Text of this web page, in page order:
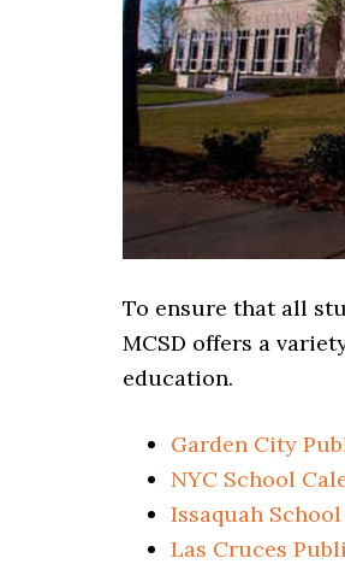
To ensure that all
MCSD offers a
education.
Garden City
NYC School
Issaquah
Las Cruces